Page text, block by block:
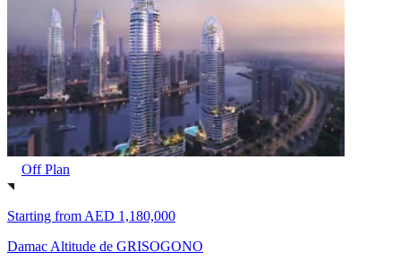
Off Plan
Starting from AED 1,180,000
Damac Altitude de GRISOGONO